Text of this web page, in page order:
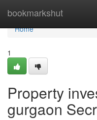
bookmarkshut
Home
Home
1
Property
gurgaon